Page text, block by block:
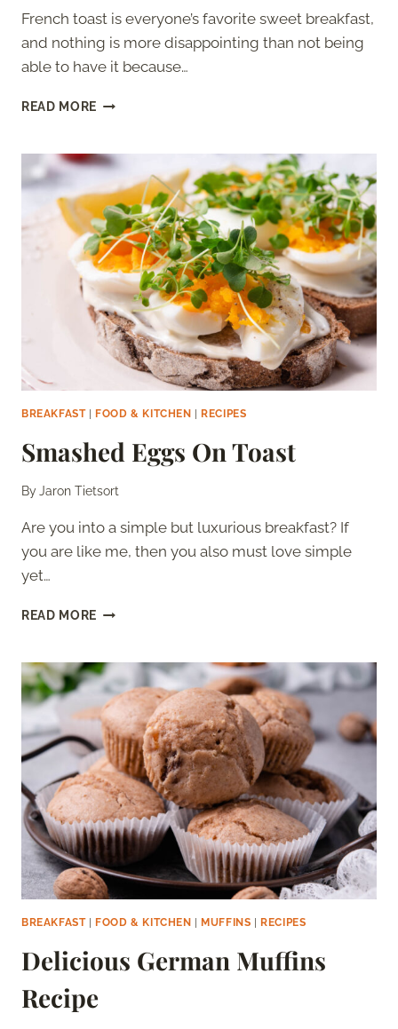
French toast is everyone’s favorite sweet breakfast,
and nothing is more disappointing than not being
able to have it because…
READ MORE JUST
TOAST
BREAKFAST|FOOD & KITCHEN |RECIPES
Smashed Eggs On Toast
ByJaron Tietsort
Are you into a simple but luxurious breakfast? If
you are like me, then you also must love simple
yet…
READ MORE SMASHED
TOAST
BREAKFAST|FOOD & KITCHEN |MUFFINS |RECIPES
Delicious German Muffins
Recipe